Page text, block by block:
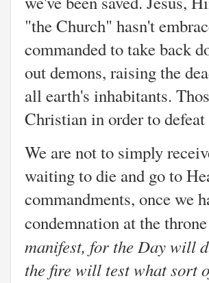
"the Church" hasn't
commanded to take back
out demons, raising the
all earth's inhabitants.
Christian in order to
We are not to simply
waiting to die and go to
commandments, once we
condemnation at the
manifest, for the Day will
the fire will test what sort